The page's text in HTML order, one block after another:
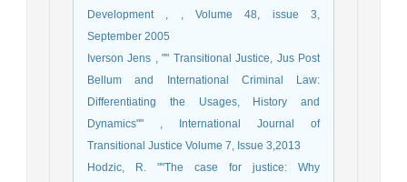
Development , , Volume 48, issue 3,
September 2005
Iverson Jens , "" Transitional Justice, Jus Post
Bellum and International Criminal Law:
Differentiating the Usages, History and
Dynamics"" , International Journal of
Transitional Justice Volume 7, Issue 3,2013
Hodzic, R. ""The case for justice: Why